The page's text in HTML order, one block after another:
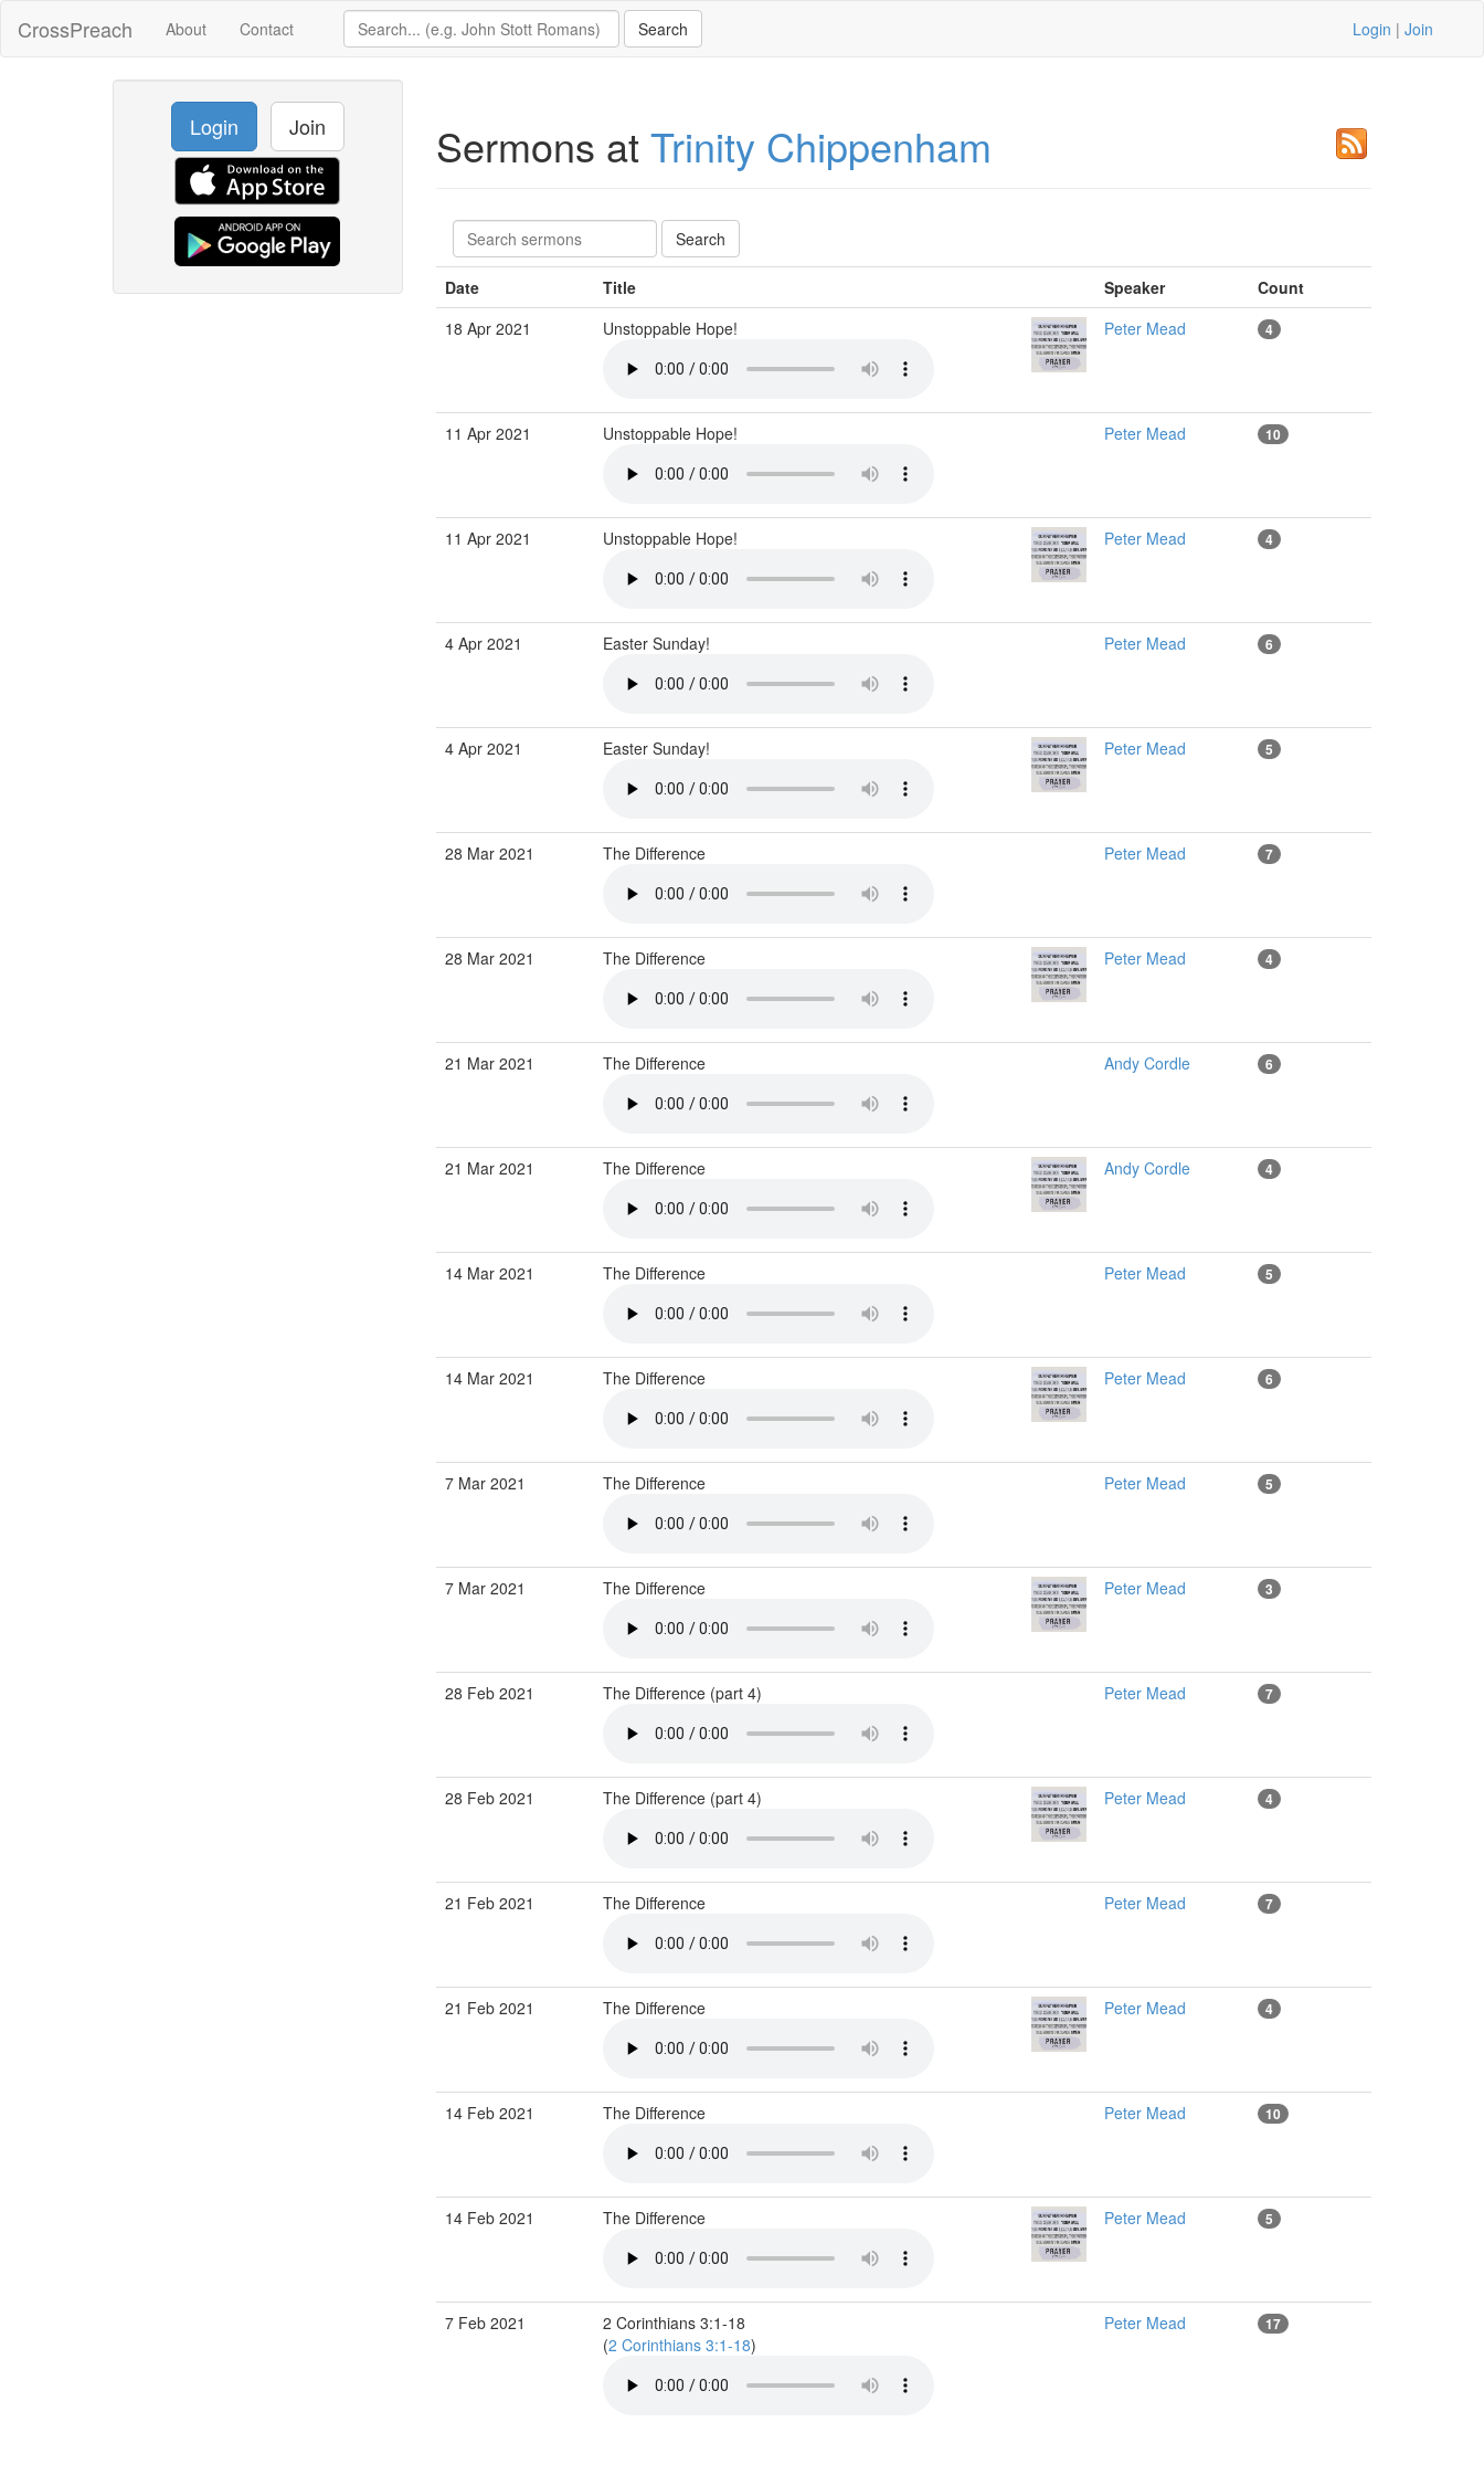
CrossPreach About Contact Login | Join
Login Join Sermons atTrinity Chippenham
Date Title Speaker
Count
18 Apr 2021
Unstoppable Hope! Peter Mead 4
11 Apr 2021 Unstoppable Hope! Peter Mead 10
11 Apr 2021 Unstoppable Hope! Peter Mead 4
4 Apr 2021 Easter Sunday! Peter Mead 6
4 Apr 2021 Easter Sunday! Peter Mead 5
28 Mar 2021 The Difference Peter Mead 7
28 Mar 2021 The Difference Peter Mead 4
21 Mar 2021 The Difference Andy Cordle 6
21 Mar 2021 The Difference Andy Cordle 4
14 Mar 2021 The Difference Peter Mead 5
14 Mar 2021 The Difference Peter Mead 6
7 Mar 2021 The Difference Peter Mead 5
7 Mar 2021 The Difference Peter Mead 3
28 Feb 2021 The Difference (part 4) Peter Mead 7
28 Feb 2021 The Difference (part 4) Peter Mead 4
21 Feb 2021 The Difference Peter Mead 7
21 Feb 2021 The Difference Peter Mead 4
14 Feb 2021 The Difference Peter Mead 10
14 Feb 2021 The Difference Peter Mead 5
7 Feb 2021
2 Corinthians 3:1-18
(2 Corinthians 3:1-18)
Peter Mead 17